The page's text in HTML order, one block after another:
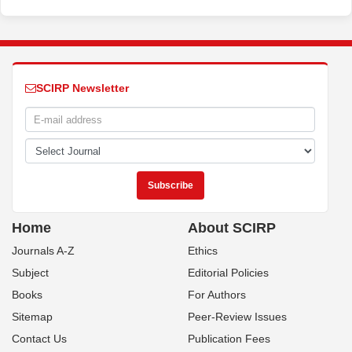
SCIRP Newsletter
Home
Journals A-Z
Subject
Books
Sitemap
Contact Us
About SCIRP
Ethics
Editorial Policies
For Authors
Peer-Review Issues
Publication Fees